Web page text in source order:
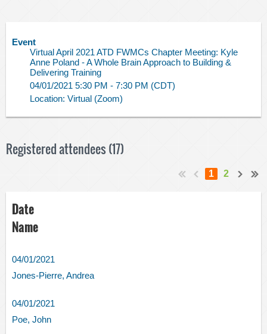
Event
Virtual April 2021 ATD FWMCs Chapter Meeting: Kyle
Anne Poland - A Whole Brain Approach to Building &
Delivering Training
04/01/2021 5:30 PM - 7:30 PM (CDT)
Location: Virtual (Zoom)
Registered attendees (17)
1 2
Date
Name
04/01/2021
Jones-Pierre, Andrea
04/01/2021
Poe, John